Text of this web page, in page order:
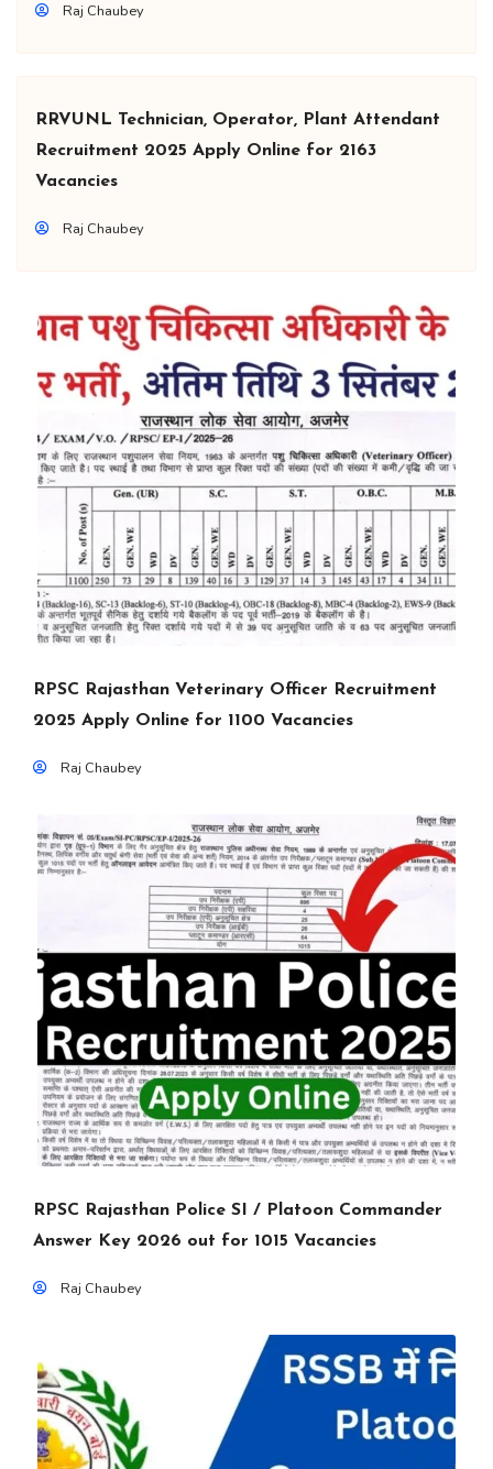
Raj Chaubey
RRVUNL Technician, Operator, Plant Attendant
Recruitment 2025 Apply Online for 2163
Vacancies
Raj Chaubey
RPSC Rajasthan Veterinary Officer Recruitment
2025 Apply Online for 1100 Vacancies
Raj Chaubey
RPSC Rajasthan Police SI / Platoon Commander
Answer Key 2026 out for 1015 Vacancies
Raj Chaubey